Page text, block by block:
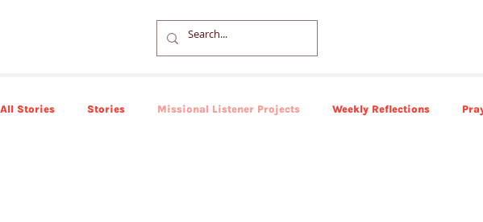
All Stories Stories Missional Listener Projects Weekly Reflections